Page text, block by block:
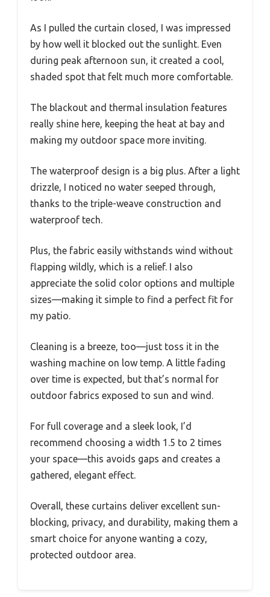
As I pulled the curtain closed, I was impressed
by how well it blocked out the sunlight. Even
during peak afternoon sun, it created a cool,
shaded spot that felt much more comfortable.
The blackout and thermal insulation features
really shine here, keeping the heat at bay and
making my outdoor space more inviting.
The waterproof design is a big plus. After a light
drizzle, I noticed no water seeped through,
thanks to the triple-weave construction and
waterproof tech.
Plus, the fabric easily withstands wind without
flapping wildly, which is a relief. I also
appreciate the solid color options and multiple
sizes—making it simple to find a perfect fit for
my patio.
Cleaning is a breeze, too—just toss it in the
washing machine on low temp. A little fading
over time is expected, but that’s normal for
outdoor fabrics exposed to sun and wind.
For full coverage and a sleek look, I’d
recommend choosing a width 1.5 to 2 times
your space—this avoids gaps and creates a
gathered, elegant effect.
Overall, these curtains deliver excellent sun-
blocking, privacy, and durability, making them a
smart choice for anyone wanting a cozy,
protected outdoor area.